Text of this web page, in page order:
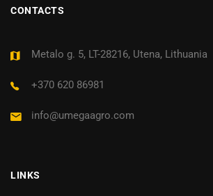
CONTACTS
Metalo g. 5, LT-28216, Utena, Lithuania
+370 620 86981
info@umegaagro.com
LINKS